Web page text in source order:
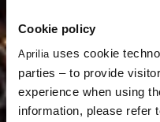
Cookie policy
Aprilia uses cookie
parties – to provide
experience when using
information, please refer